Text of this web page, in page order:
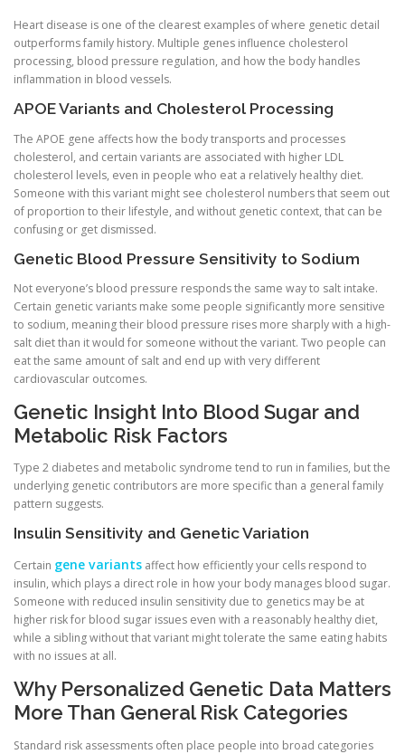
Heart disease is one of the clearest examples of where genetic detail
outperforms family history. Multiple genes influence cholesterol
processing, blood pressure regulation, and how the body handles
inflammation in blood vessels.
APOE Variants and Cholesterol Processing
The APOE gene affects how the body transports and processes
cholesterol, and certain variants are associated with higher LDL
cholesterol levels, even in people who eat a relatively healthy diet.
Someone with this variant might see cholesterol numbers that seem out
of proportion to their lifestyle, and without genetic context, that can be
confusing or get dismissed.
Genetic Blood Pressure Sensitivity to Sodium
Not everyone’s blood pressure responds the same way to salt intake.
Certain genetic variants make some people significantly more sensitive
to sodium, meaning their blood pressure rises more sharply with a high-
salt diet than it would for someone without the variant. Two people can
eat the same amount of salt and end up with very different
cardiovascular outcomes.
Genetic Insight Into Blood Sugar and
Metabolic Risk Factors
Type 2 diabetes and metabolic syndrome tend to run in families, but the
underlying genetic contributors are more specific than a general family
pattern suggests.
Insulin Sensitivity and Genetic Variation
Certain gene variants affect how efficiently your cells respond to
insulin, which plays a direct role in how your body manages blood sugar.
Someone with reduced insulin sensitivity due to genetics may be at
higher risk for blood sugar issues even with a reasonably healthy diet,
while a sibling without that variant might tolerate the same eating habits
with no issues at all.
Why Personalized Genetic Data Matters
More Than General Risk Categories
Standard risk assessments often place people into broad categories